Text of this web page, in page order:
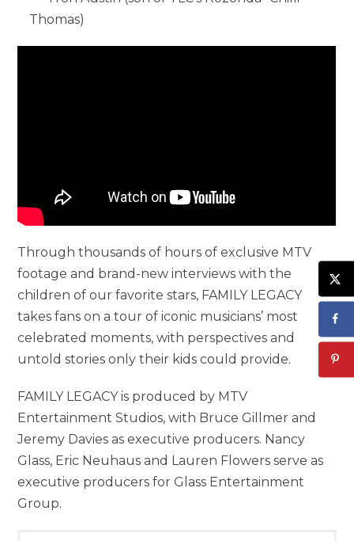
Thomas)
Through thousands of hours of exclusive MTV
footage and brand-new interviews with the
children of our favorite stars, FAMILY LEGACY
takes fans on a tour of iconic musicians’ most
celebrated moments, with perspectives and
untold stories only their kids could provide.
FAMILY LEGACY is produced by MTV
Entertainment Studios, with Bruce Gillmer and
Jeremy Davies as executive producers. Nancy
Glass, Eric Neuhaus and Lauren Flowers serve as
executive producers for Glass Entertainment
Group.